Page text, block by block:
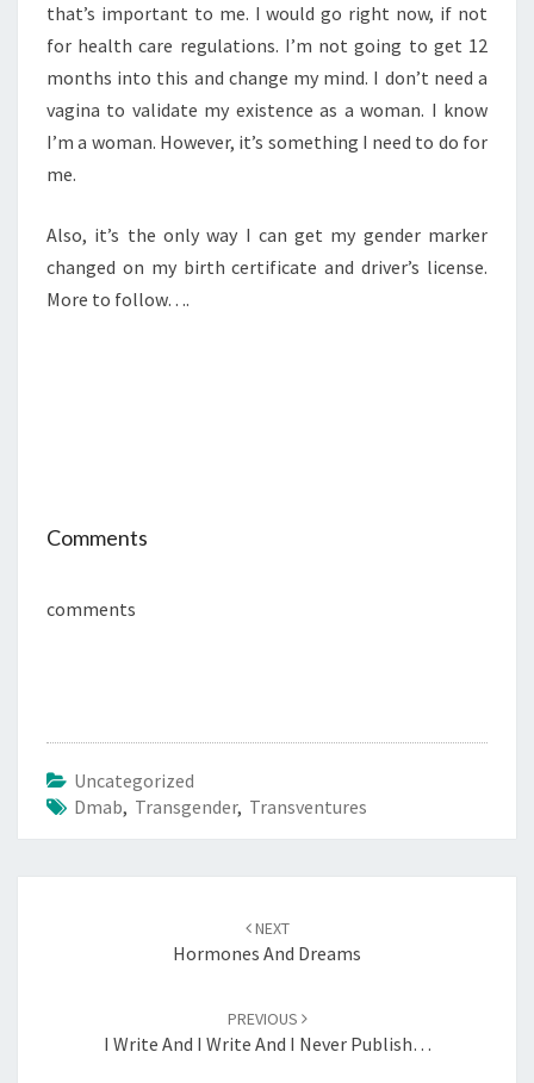
that’s important to me. I would go right now, if not
for health care regulations. I’m not going to get 12
months into this and change my mind. I don’t need a
vagina to validate my existence as a woman. I know
I’m a woman. However, it’s something I need to do for
me.
Also, it’s the only way I can get my gender marker
changed on my birth certificate and driver’s license.
More to follow….
Comments
comments
Uncategorized
Dmab, Transgender, Transventures
NEXT
Hormones And Dreams
PREVIOUS
I Write And I Write And I Never Publish…